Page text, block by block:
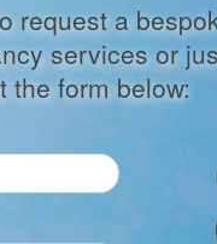
request a
services or
the form below: